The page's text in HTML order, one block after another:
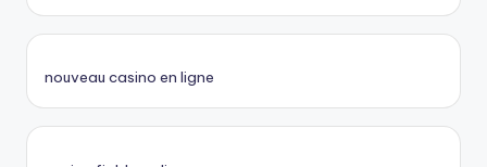
nouveau casino en ligne